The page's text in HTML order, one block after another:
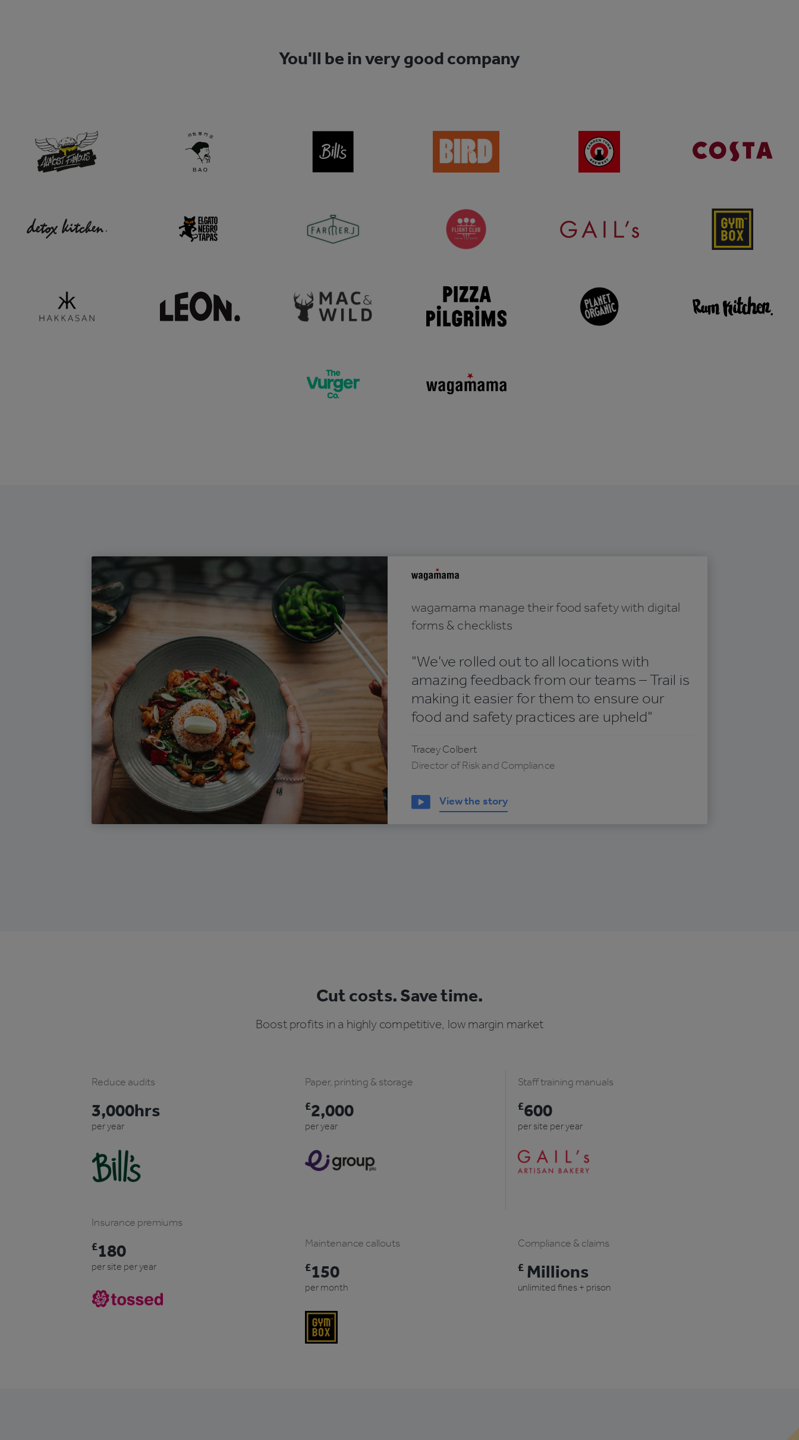
You'll be in very good company
wagamama manage their food safety with digital
forms & checklists
"We’ve rolled out to all locations with
amazing feedback from our teams – Trail is
making it easier for them to ensure our
food and safety practices are upheld"
Tracey Colbert
Director of Risk and Compliance
View the story
Cut costs. Save time.
Boost profits in a highly competitive, low margin market
Reduce audits
3,000hrs
per year
Paper, printing & storage
£2,000
per year
Staff training manuals
£600
per site per year
Insurance premiums
£180
per site per year
Maintenance callouts
£150
per month
Compliance & claims
£ Millions
unlimited fines + prison